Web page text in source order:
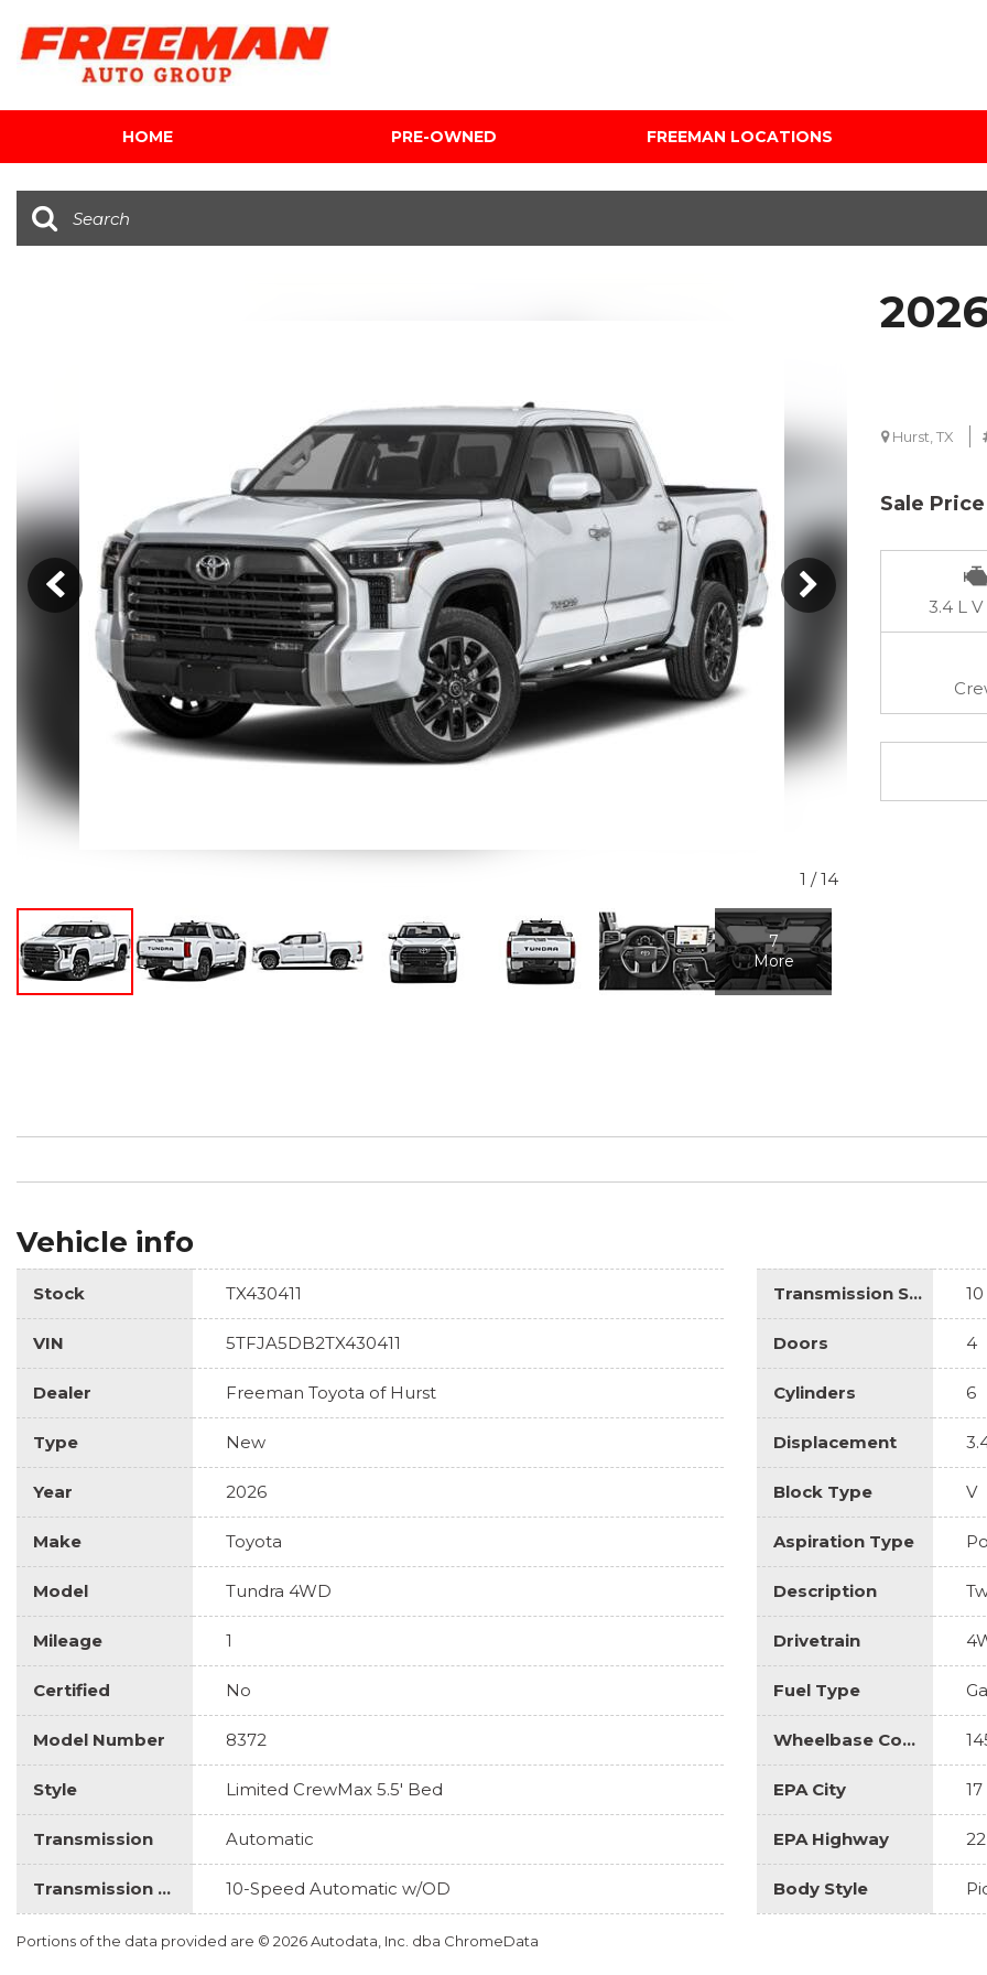
HOME PRE-OWNED
[120]
Hybrid & Electric
[105]
Under $5,000
Custom
FREEMAN LOCATIONS
Audi Mercedes Porsche
Freeman Buick GMC of
Honda Subaru of Santa
Fe
1 /14
7
More
Hurst, TX
Sale Price
3.4 L
Vehicle info
Stock TX430411
VIN 5TFJA5DB2TX430411
Dealer Freeman Toyota of Hurst
Type New
Year 2026
Make Toyota
Model Tundra 4WD
Mileage 1
Certified No
Model Number 8372
Style Limited CrewMax 5.5' Bed
Transmission Automatic
Transmission Description 10-Speed Automatic w/OD
Transmission Speed 10
Doors 4
Cylinders 6
Displacement
Block Type V
Aspiration Type
Description
Drivetrain
Fuel Type
Wheelbase Code
EPA City 17
EPA Highway 22
Body Style
Portions of the data provided are © 2026 Autodata, Inc. dba ChromeData